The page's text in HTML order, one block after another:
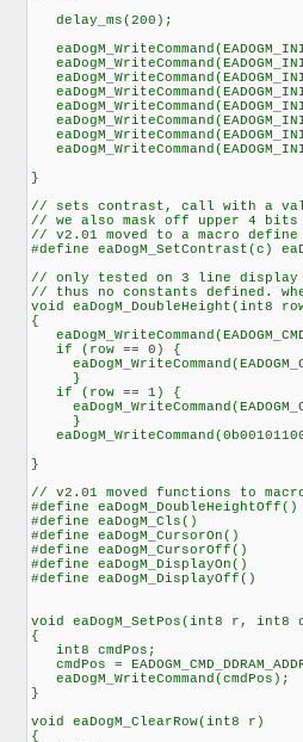
delay_ms(200);
}
// sets contrast, call with a
// we also mask off upper 4 bits
// v2.01 moved to a macro define
#define eaDogM_SetContrast(c)
// only tested on 3 line display
// thus no constants defined.
void eaDogM_DoubleHeight(int8
{
if (row == 0) {
}
if (row == 1) {
}
}
// v2.01 moved functions to
#define eaDogM_DoubleHeightOff()
#define eaDogM_Cls()
#define eaDogM_CursorOn()
#define eaDogM_CursorOff()
#define eaDogM_DisplayOn()
#define eaDogM_DisplayOff()
void eaDogM_SetPos(int8 r, int8
{
int8 cmdPos;
cmdPos =
eaDogM_WriteCommand(cmdPos);
}
void eaDogM_ClearRow(int8 r)
{